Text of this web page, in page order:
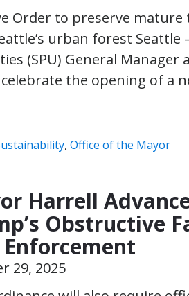
Order to preserve
urban forest Seattle
(SPU) General Manager
the opening of a
, Office of the Mayor
Harrell
Obstructive
Enforcement
29, 2025